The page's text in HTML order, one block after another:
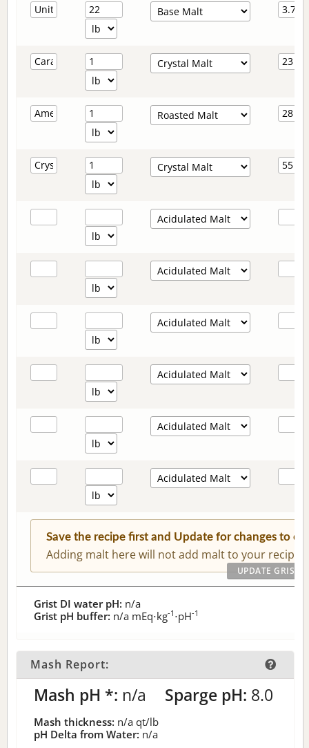
Save the recipe first and Update for changes to
Adding malt here will not add malt to your recipe.
Grist DI water pH: n/a
Grist pH buffer: n/a mEq⋅kg-1 ⋅pH-1
Mash Report:
Mash pH *: n/a Sparge pH: 8.0
Mash thickness: n/a qt/lb
pH Delta from Water: n/a